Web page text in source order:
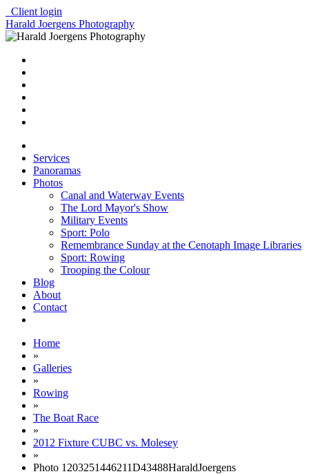
Client login
Harald Joergens Photography
Services
Panoramas
Photos
Canal and Waterway Events
The Lord Mayor's Show
Military Events
Sport: Polo
Remembrance Sunday at the Cenotaph Image Libraries
Sport: Rowing
Trooping the Colour
Blog
About
Contact
Home
»
Galleries
»
Rowing
»
The Boat Race
»
2012 Fixture CUBC vs. Molesey
»
Photo 1203251446211D43488HaraldJoergens